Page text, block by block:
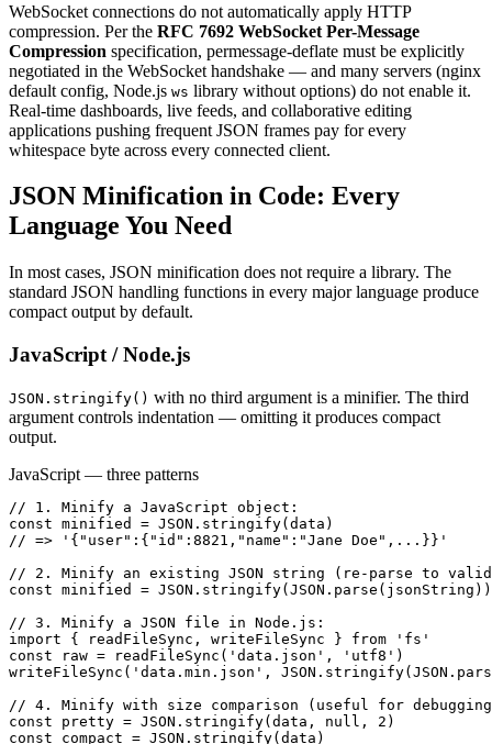
WebSocket connections do not automatically apply HTTP
compression. Per the RFC 7692 WebSocket Per-Message
Compression specification, permessage-deflate must be explicitly
negotiated in the WebSocket handshake — and many servers (nginx
default config, Node.js ws library without options) do not enable it.
Real-time dashboards, live feeds, and collaborative editing
applications pushing frequent JSON frames pay for every
whitespace byte across every connected client.
JSON Minification in Code: Every
Language You Need
In most cases, JSON minification does not require a library. The
standard JSON handling functions in every major language produce
compact output by default.
JavaScript / Node.js
JSON.stringify() with no third argument is a minifier. The third
argument controls indentation — omitting it produces compact
output.
JavaScript — three patterns
// 1. Minify a JavaScript object:
const minified = JSON.stringify(data)
// => '{"user":{"id":8821,"name":"Jane Doe",...}}'
// 2. Minify an existing JSON string (re-parse to
const minified = JSON.stringify(JSON.parse(jsonString))
// 3. Minify a JSON file in Node.js:
import { readFileSync, writeFileSync } from 'fs'
const raw = readFileSync('data.json', 'utf8')
writeFileSync('data.min.json',
// 4. Minify with size comparison (useful for
const pretty = JSON.stringify(data, null, 2)
const compact = JSON.stringify(data)